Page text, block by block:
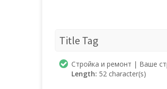
Title Tag
Стройка и ремонт | Ваше
Length: 52 character(s)